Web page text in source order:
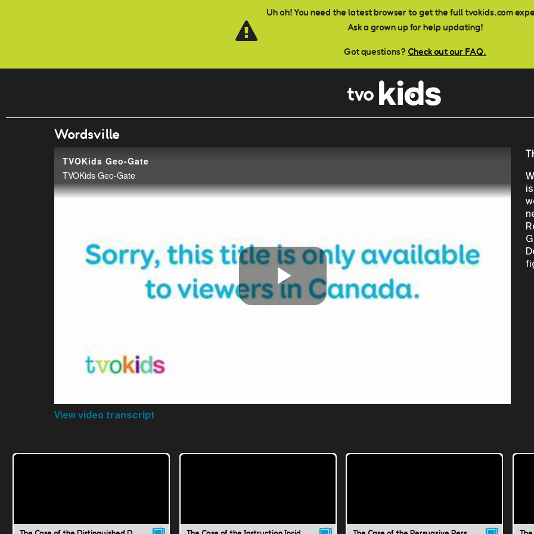
Uh oh! You need the latest browser to get the full tvokids.com
Ask a grown up for help updating!
Got questions? Check out our FAQ.
Wordsville
TVOKids Geo-Gate
TVOKids Geo-Gate
Play
View video transcript